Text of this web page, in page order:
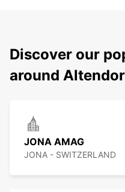
Discover our
around
JONA AMAG
JONA - SWITZERLAND